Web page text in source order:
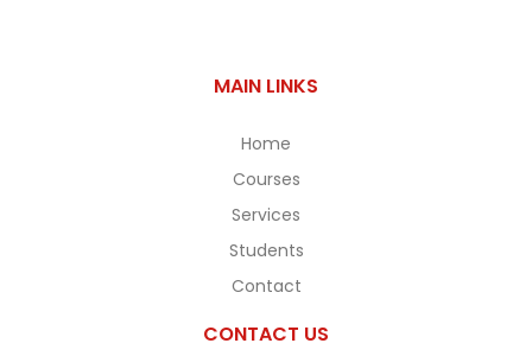
MAIN LINKS
Home
Courses
Services
Students
Contact
CONTACT US